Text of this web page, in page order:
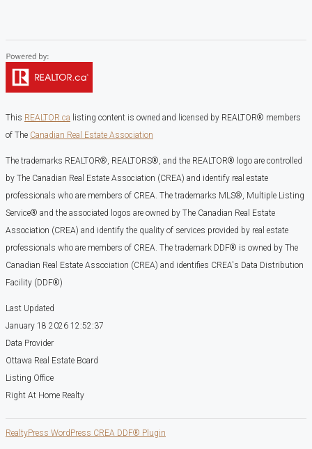
This REALTOR.ca listing content is owned and licensed by REALTOR® members
of The Canadian Real Estate Association
The trademarks REALTOR®, REALTORS®, and the REALTOR® logo are controlled
by The Canadian Real Estate Association (CREA) and identify real estate
professionals who are members of CREA. The trademarks MLS®, Multiple Listing
Service® and the associated logos are owned by The Canadian Real Estate
Association (CREA) and identify the quality of services provided by real estate
professionals who are members of CREA. The trademark DDF® is owned by The
Canadian Real Estate Association (CREA) and identifies CREA's Data Distribution
Facility (DDF®)
Last Updated
January 18 2026 12:52:37
Data Provider
Ottawa Real Estate Board
Listing Office
Right At Home Realty
RealtyPress WordPress CREA DDF® Plugin